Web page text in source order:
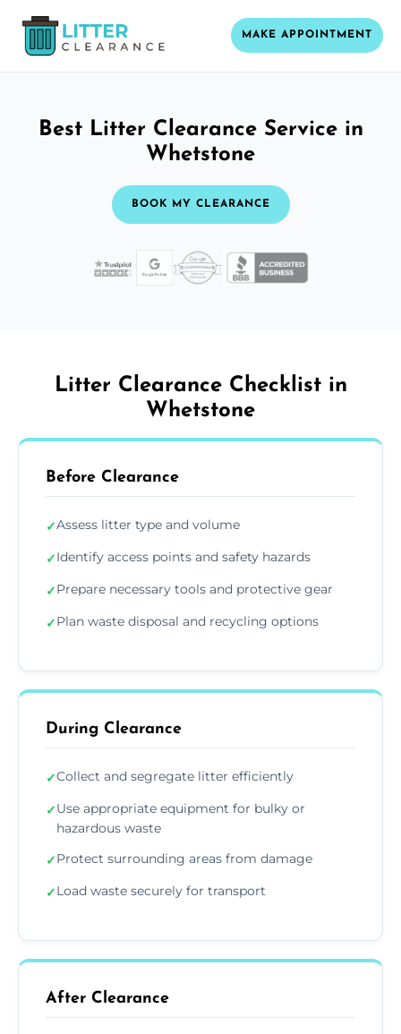
MAKE APPOINTMENT
Best Litter Clearance Service in
Whetstone
BOOK MY CLEARANCE
Litter Clearance Checklist in
Whetstone
Before Clearance
✓Assess litter type and volume
✓Identify access points and safety hazards
✓Prepare necessary tools and protective gear
✓Plan waste disposal and recycling options
During Clearance
✓Collect and segregate litter efficiently
✓Use appropriate equipment for bulky or
hazardous waste
✓Protect surrounding areas from damage
✓Load waste securely for transport
After Clearance